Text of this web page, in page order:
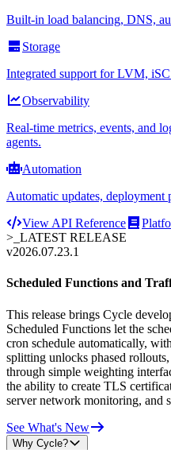
Built-in load balancing, DNS,
Storage
Integrated support for LVM,
Observability
Real-time metrics, events, and
agents.
Automation
Automatic updates, deployment
View API Reference
>_ LATEST RELEASE
v2026.07.23.1
Scheduled Functions and
This release brings Cycle
Scheduled Functions let the
cron schedule automatically,
splitting unlocks phased
through simple weighting
the ability to create TLS
server network monitoring, and
See What's New
Why Cycle?